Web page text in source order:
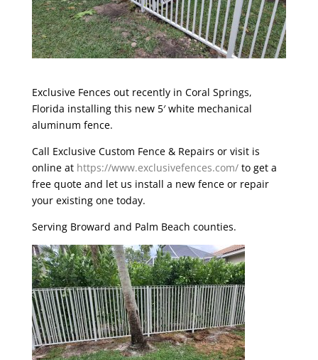
Exclusive Fences out recently in Coral Springs,
Florida installing this new 5′ white mechanical
aluminum fence.
Call Exclusive Custom Fence & Repairs or visit is
online at https://www.exclusivefences.com/to get a
free quote and let us install a new fence or repair
your existing one today.
Serving Broward and Palm Beach counties.